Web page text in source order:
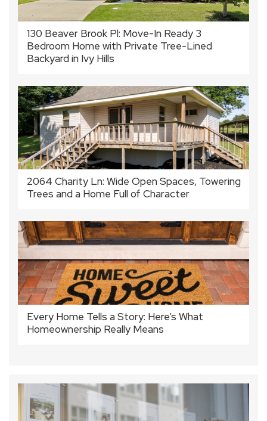
130 Beaver Brook Pl: Move-In Ready 3
Bedroom Home with Private Tree-Lined
Backyard in Ivy Hills
2064 Charity Ln: Wide Open Spaces, Towering
Trees and a Home Full of Character
Every Home Tells a Story: Here’s What
Homeownership Really Means